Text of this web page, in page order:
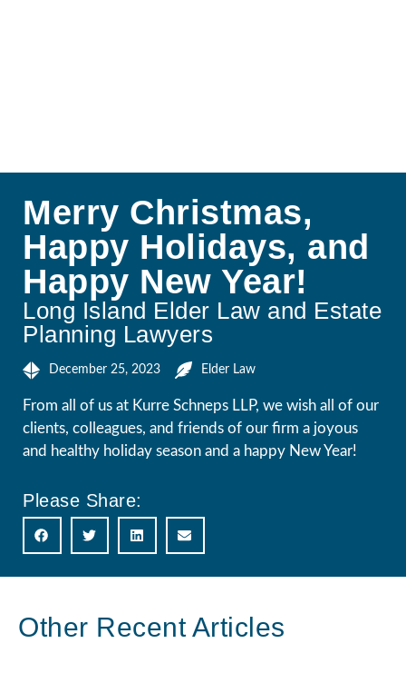
Merry Christmas,
Happy Holidays, and
Happy New Year!
Long Island Elder Law and Estate
Planning Lawyers
December 25, 2023 Elder Law
From all of us at Kurre Schneps LLP, we wish all of our
clients, colleagues, and friends of our firm a joyous
and healthy holiday season and a happy New Year!
Please Share:
Other Recent Articles